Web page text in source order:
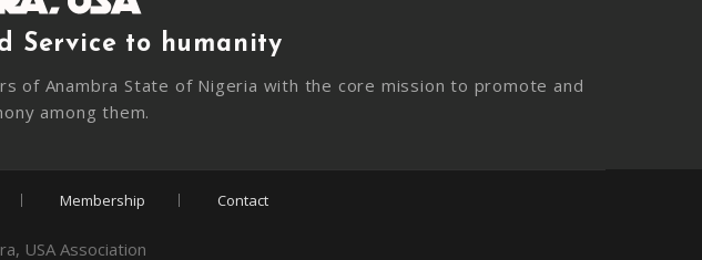
Service to humanity
of Anambra State of Nigeria with the core mission to promote and
among them.
Membership Contact
USA Association